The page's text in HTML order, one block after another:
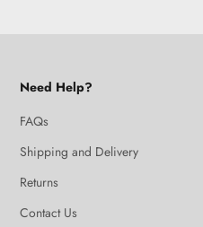
Need Help?
FAQs
Shipping and Delivery
Returns
Contact Us